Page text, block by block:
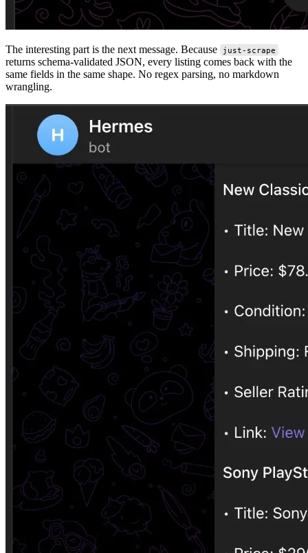
The interesting part is the next message. Because just-scrape
returns schema-validated JSON, every listing comes back with the
same fields in the same shape. No regex parsing, no markdown
wrangling.